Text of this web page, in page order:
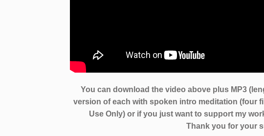
You can download the video above plus MP3
version of each with spoken intro meditation (four
Use Only) or if you just want to support my
Thank you for your